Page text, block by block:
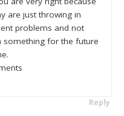
are just throwing in
problems and not
something for the future
Reply